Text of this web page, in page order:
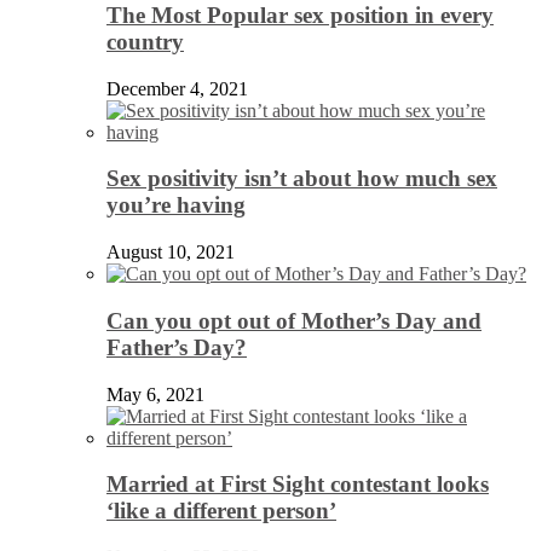
The Most Popular sex position in every
country
December 4, 2021
Sex positivity isn’t about how much sex
you’re having
August 10, 2021
Can you opt out of Mother’s Day and
Father’s Day?
May 6, 2021
Married at First Sight contestant looks
‘like a different person’